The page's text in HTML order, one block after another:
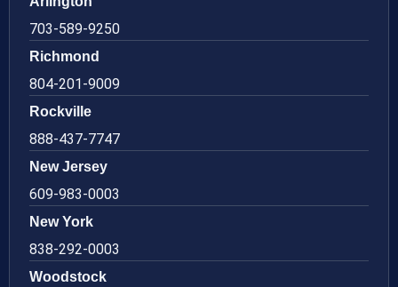
703-589-9250
Richmond
804-201-9009
Rockville
888-437-7747
New Jersey
609-983-0003
New York
838-292-0003
Woodstock